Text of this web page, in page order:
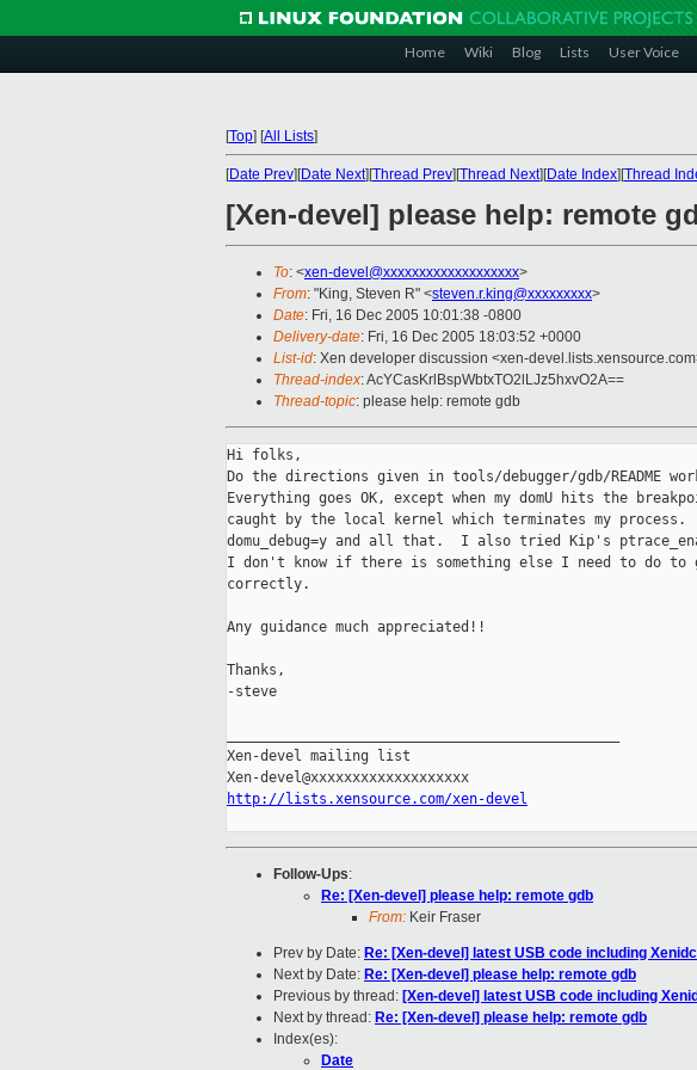
Home Wiki Blog Lists User Voice
[Top] [All Lists]
[Date Prev][Date Next][Thread Prev][Thread Next][Date Index][Thread
[Xen-devel] please help: remote
To: <xen-devel@xxxxxxxxxxxxxxxxxxx>
From: "King, Steven R" <steven.r.king@xxxxxxxxx>
Date: Fri, 16 Dec 2005 10:01:38 -0800
Delivery-date: Fri, 16 Dec 2005 18:03:52 +0000
List-id: Xen developer discussion <xen-
Thread-index: AcYCasKrlBspWbtxTO2lLJz5hxvO2A==
Thread-topic: please help: remote gdb
Hi folks,
Do the directions given in tools/debugger/gdb/README
Everything goes OK, except when my domU hits the
caught by the local kernel which terminates my
domu_debug=y and all that.  I also tried Kip's
I don't know if there is something else I need to do to
correctly.
Any guidance much appreciated!!
Thanks,
-steve
Xen-devel mailing list
http://lists.xensource.com/xen-devel
Follow-Ups:
Re: [Xen-devel] please help: remote gdb
From: Keir Fraser
Prev by Date: Re: [Xen-devel] latest USB code including
Next by Date: Re: [Xen-devel] please help: remote gdb
Previous by thread: [Xen-devel] latest USB code including
Next by thread: Re: [Xen-devel] please help: remote gdb
Index(es):
Date